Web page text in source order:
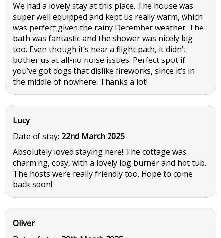
We had a lovely stay at this place. The house was
super well equipped and kept us really warm, which
was perfect given the rainy December weather. The
bath was fantastic and the shower was nicely big
too. Even though it’s near a flight path, it didn’t
bother us at all-no noise issues. Perfect spot if
you’ve got dogs that dislike fireworks, since it’s in
the middle of nowhere. Thanks a lot!
Lucy
Date of stay: 22nd March 2025
Absolutely loved staying here! The cottage was
charming, cosy, with a lovely log burner and hot tub.
The hosts were really friendly too. Hope to come
back soon!
Oliver